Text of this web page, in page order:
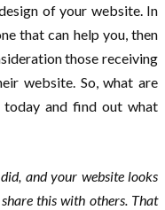
of your website. In
that can help you, then
those receiving
website. So, what are
and find out what
and your website looks
this with others. That